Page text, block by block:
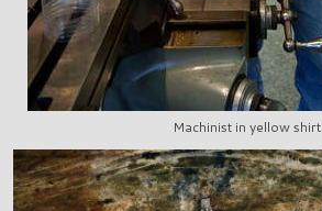
Machinist in yellow shirt